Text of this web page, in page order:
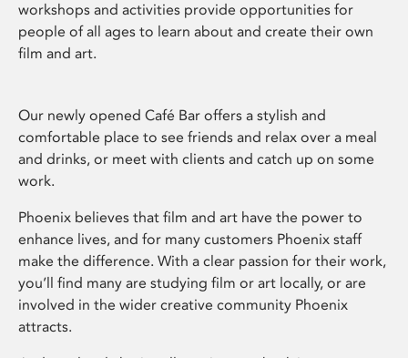
workshops and activities provide opportunities for
people of all ages to learn about and create their own
film and art.
Our newly opened Café Bar offers a stylish and
comfortable place to see friends and relax over a meal
and drinks, or meet with clients and catch up on some
work.
Phoenix believes that film and art have the power to
enhance lives, and for many customers Phoenix staff
make the difference. With a clear passion for their work,
you’ll find many are studying film or art locally, or are
involved in the wider creative community Phoenix
attracts.